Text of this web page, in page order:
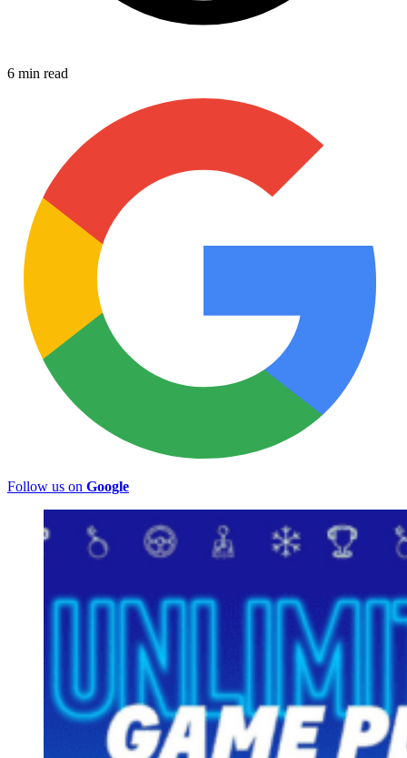
6 min read
Follow us on Google